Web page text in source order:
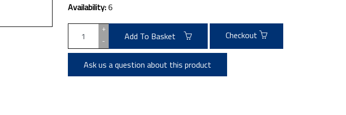
Availability:6
+
-
Add To Basket Checkout
Ask us a question about this product